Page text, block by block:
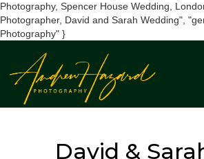
Photography, Spencer House Wedding,
Photographer, David and Sarah Wedding",
Photography" }
David &